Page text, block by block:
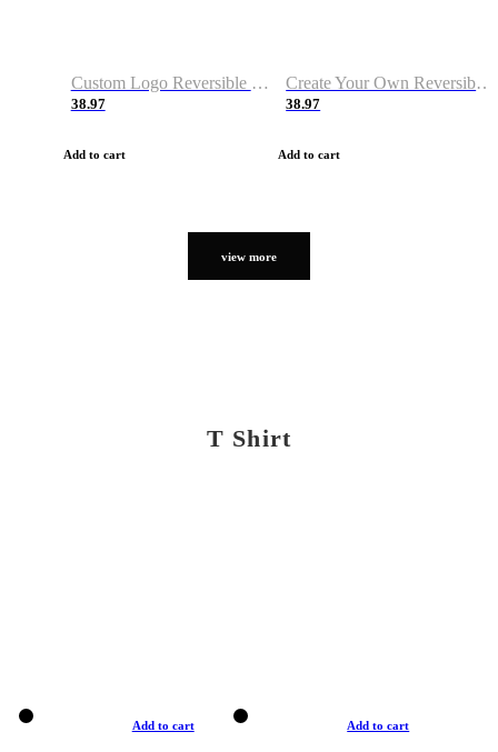
Custom Logo Reversible Basketball Jerseys with Number Navy White
38.97
Add to cart
Create Your Own Reversible Basketball Jerseys
38.97
Add to cart
view more
T Shirt
Add to cart Add to cart